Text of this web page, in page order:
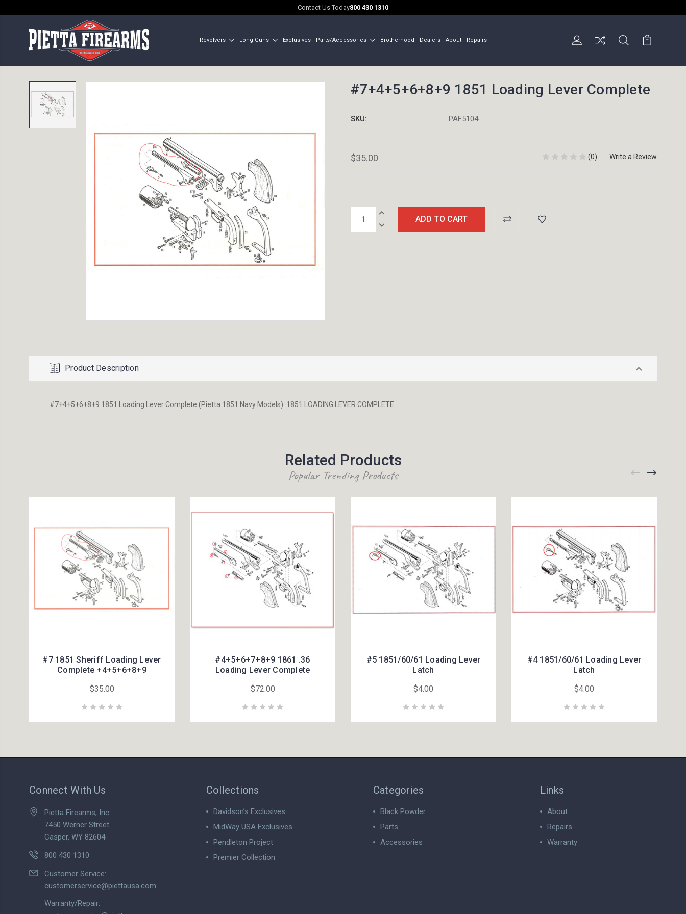
Contact Us Today800 430 1310
Revolvers Long Guns Exclusives Parts/Accessories Brotherhood Dealers About Repairs
#7+4+5+6+8+9 1851 Loading Lever Complete
SKU: PAF5104
$35.00 (0) Write a Review
Stock:
INCREASE
DECREASE
Product Description
#7+4+5+6+8+9 1851 Loading Lever Complete (Pietta 1851 Navy Models). 1851 LOADING LEVER COMPLETE
Related Products
Popular Trending Products
#7 1851 Sheriff Loading Lever
Complete +4+5+6+8+9
$35.00
#4+5+6+7+8+9 1861 .36
Loading Lever Complete
$72.00
#5 1851/60/61 Loading Lever
Latch
$4.00
#4 1851/60/61 Loading Lever
Latch
$4.00
Connect With Us
Pietta Firearms, Inc.
7450 Werner Street
Casper, WY 82604
800 430 1310
Customer Service:
customerservice@piettausa.com
Warranty/Repair:
Collections
Davidson’s Exclusives
MidWay USA Exclusives
Pendleton Project
Premier Collection
Categories
Black Powder
Parts
Accessories
Links
About
Repairs
Warranty